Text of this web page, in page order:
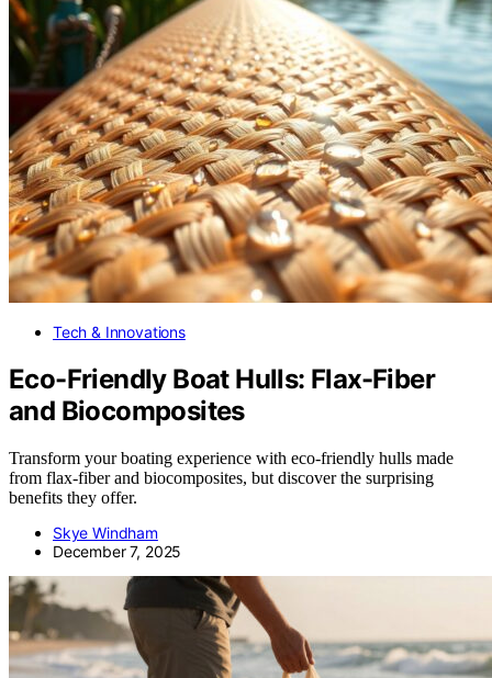
Tech & Innovations
Eco-Friendly Boat Hulls: Flax-Fiber
and Biocomposites
Transform your boating experience with eco-friendly hulls made
from flax-fiber and biocomposites, but discover the surprising
benefits they offer.
Skye Windham
December 7, 2025